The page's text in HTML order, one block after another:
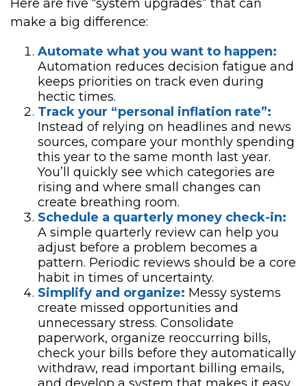
Here are five “system upgrades” that can
make a big difference:
Automate what you want to happen:
Automation reduces decision fatigue and
keeps priorities on track even during
hectic times.
Track your “personal inflation rate”:
Instead of relying on headlines and news
sources, compare your monthly spending
this year to the same month last year.
You’ll quickly see which categories are
rising and where small changes can
create breathing room.
Schedule a quarterly money check-in:
A simple quarterly review can help you
adjust before a problem becomes a
pattern. Periodic reviews should be a core
habit in times of uncertainty.
Simplify and organize: Messy systems
create missed opportunities and
unnecessary stress. Consolidate
paperwork, organize reoccurring bills,
check your bills before they automatically
withdraw, read important billing emails,